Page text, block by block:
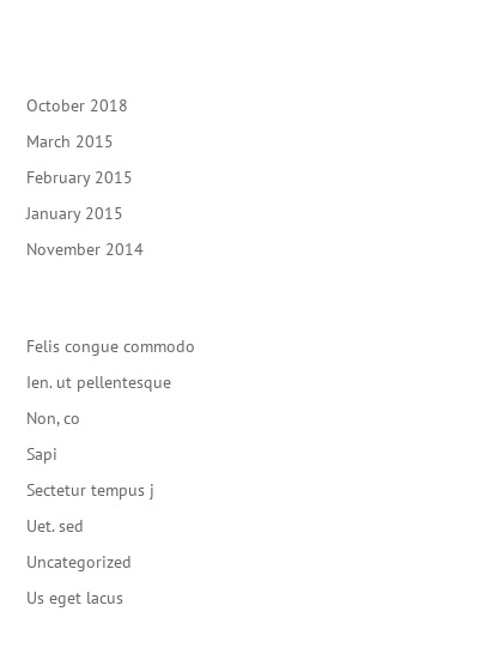
October 2018
March 2015
February 2015
January 2015
November 2014
Felis congue commodo
Ien. ut pellentesque
Non, co
Sapi
Sectetur tempus j
Uet. sed
Uncategorized
Us eget lacus